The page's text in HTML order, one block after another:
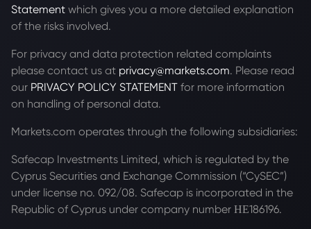
Statement which gives you a more detailed explanation
of the risks involved.
For privacy and data protection related complaints
please contact us at privacy@markets.com. Please read
our PRIVACY POLICY STATEMENT for more information
on handling of personal data.
Markets.com operates through the following subsidiaries:
Safecap Investments Limited, which is regulated by the
Cyprus Securities and Exchange Commission (“CySEC”)
under license no. 092/08. Safecap is incorporated in the
Republic of Cyprus under company number ΗΕ186196.